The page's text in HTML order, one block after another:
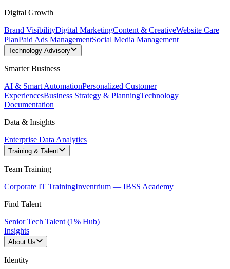
Digital Growth
Brand VisibilityDigital MarketingContent & CreativeWebsite Care
PlanPaid Ads ManagementSocial Media Management
Technology Advisory
Smarter Business
AI & Smart AutomationPersonalized Customer
ExperiencesBusiness Strategy & PlanningTechnology
Documentation
Data & Insights
Enterprise Data Analytics
Training & Talent
Team Training
Corporate IT TrainingInventrium — IBSS Academy
Find Talent
Senior Tech Talent (1% Hub)
Insights
About Us
Identity